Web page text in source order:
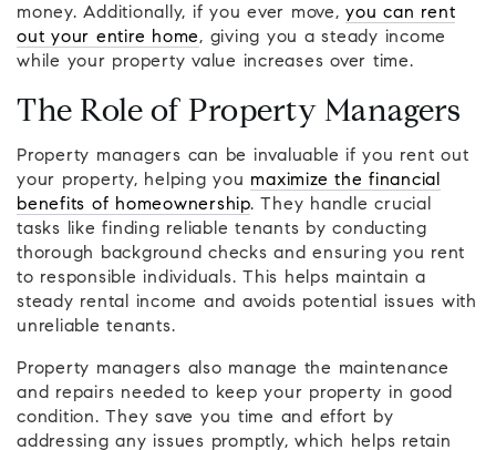
money. Additionally, if you ever move,you can rent
out your entire home, giving you a steady income
while your property value increases over time.
The Role of Property Managers
Property managers can be invaluable if you rent out
your property, helping you maximize the financial
benefits of homeownership. They handle crucial
tasks like finding reliable tenants by conducting
thorough background checks and ensuring you rent
to responsible individuals. This helps maintain a
steady rental income and avoids potential issues with
unreliable tenants.
Property managers also manage the maintenance
and repairs needed to keep your property in good
condition. They save you time and effort by
addressing any issues promptly, which helps retain